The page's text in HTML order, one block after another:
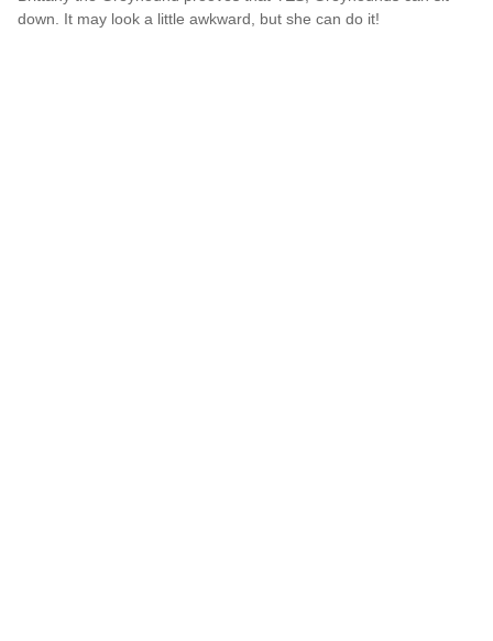
down. It may look a little awkward, but she can do it!